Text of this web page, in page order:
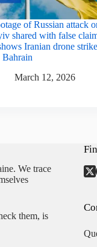
of Russian attack
shared with false
Iranian drone strike
Bahrain
March 12, 2026
We trace
them, is